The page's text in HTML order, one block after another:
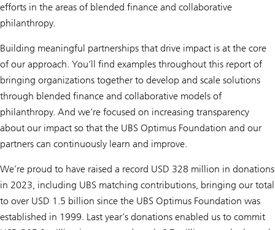
efforts in the areas of blended finance and collaborative
philanthropy.
Building meaningful partnerships that drive impact is at the core
of our approach. You’ll find examples throughout this report of
bringing organizations together to develop and scale solutions
through blended finance and collaborative models of
philanthropy. And we’re focused on increasing transparency
about our impact so that the UBS Optimus Foundation and our
partners can continuously learn and improve.
We’re proud to have raised a record USD 328 million in donations
in 2023, including UBS matching contributions, bringing our total
to over USD 1.5 billion since the UBS Optimus Foundation was
established in 1999. Last year’s donations enabled us to commit